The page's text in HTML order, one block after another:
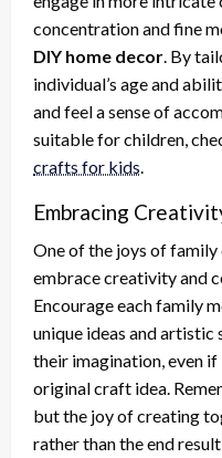
concentration and fine
DIY home decor. By
individual’s age and
and feel a sense of
suitable for children,
crafts for kids.
Embracing
One of the joys of
embrace creativity and
Encourage each family
unique ideas and
their imagination, even
original craft idea.
but the joy of creating
rather than the end